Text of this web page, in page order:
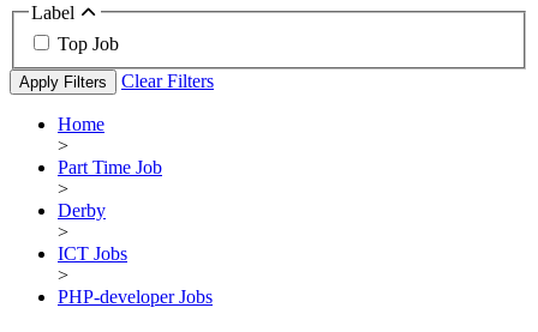
Label
Top Job
Apply Filters Clear Filters
Home
>
Part Time Job
>
Derby
>
ICT Jobs
>
PHP-developer Jobs